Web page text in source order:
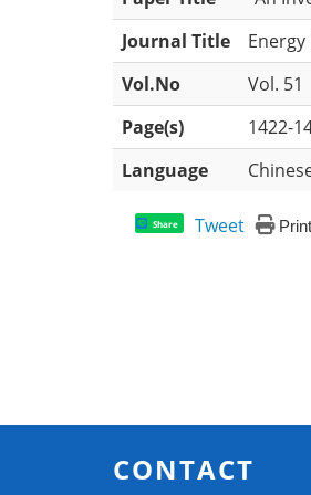
Journal Title
Vol.No
Vol. 51
Page(s)
1422-
Language
Share Tweet
CONTACT